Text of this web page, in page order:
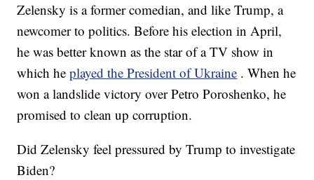
Zelensky is a former comedian, and like Trump, a
newcomer to politics. Before his election in April,
he was better known as the star of a TV show in
which heplayed the President of Ukraine . When he
won a landslide victory over Petro Poroshenko, he
promised to clean up corruption.
Did Zelensky feel pressured by Trump to investigate
Biden?